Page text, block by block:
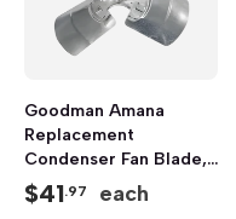
Goodman Amana
Replacement
Condenser Fan Blade,
3 Blades, 22 inch
Propeller
$41.97 each